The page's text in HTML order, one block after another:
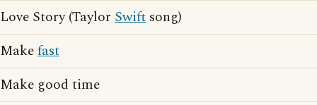
Love Story (Taylor Swift song)
Makefast
Make good time